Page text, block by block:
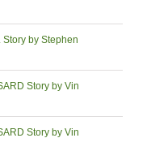
Story by Stephen
Story by Vin
Story by Vin